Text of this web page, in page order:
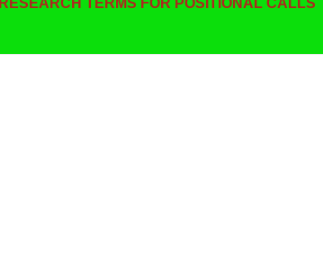
RESEARCH TERMS FOR POSITIONAL CALLS